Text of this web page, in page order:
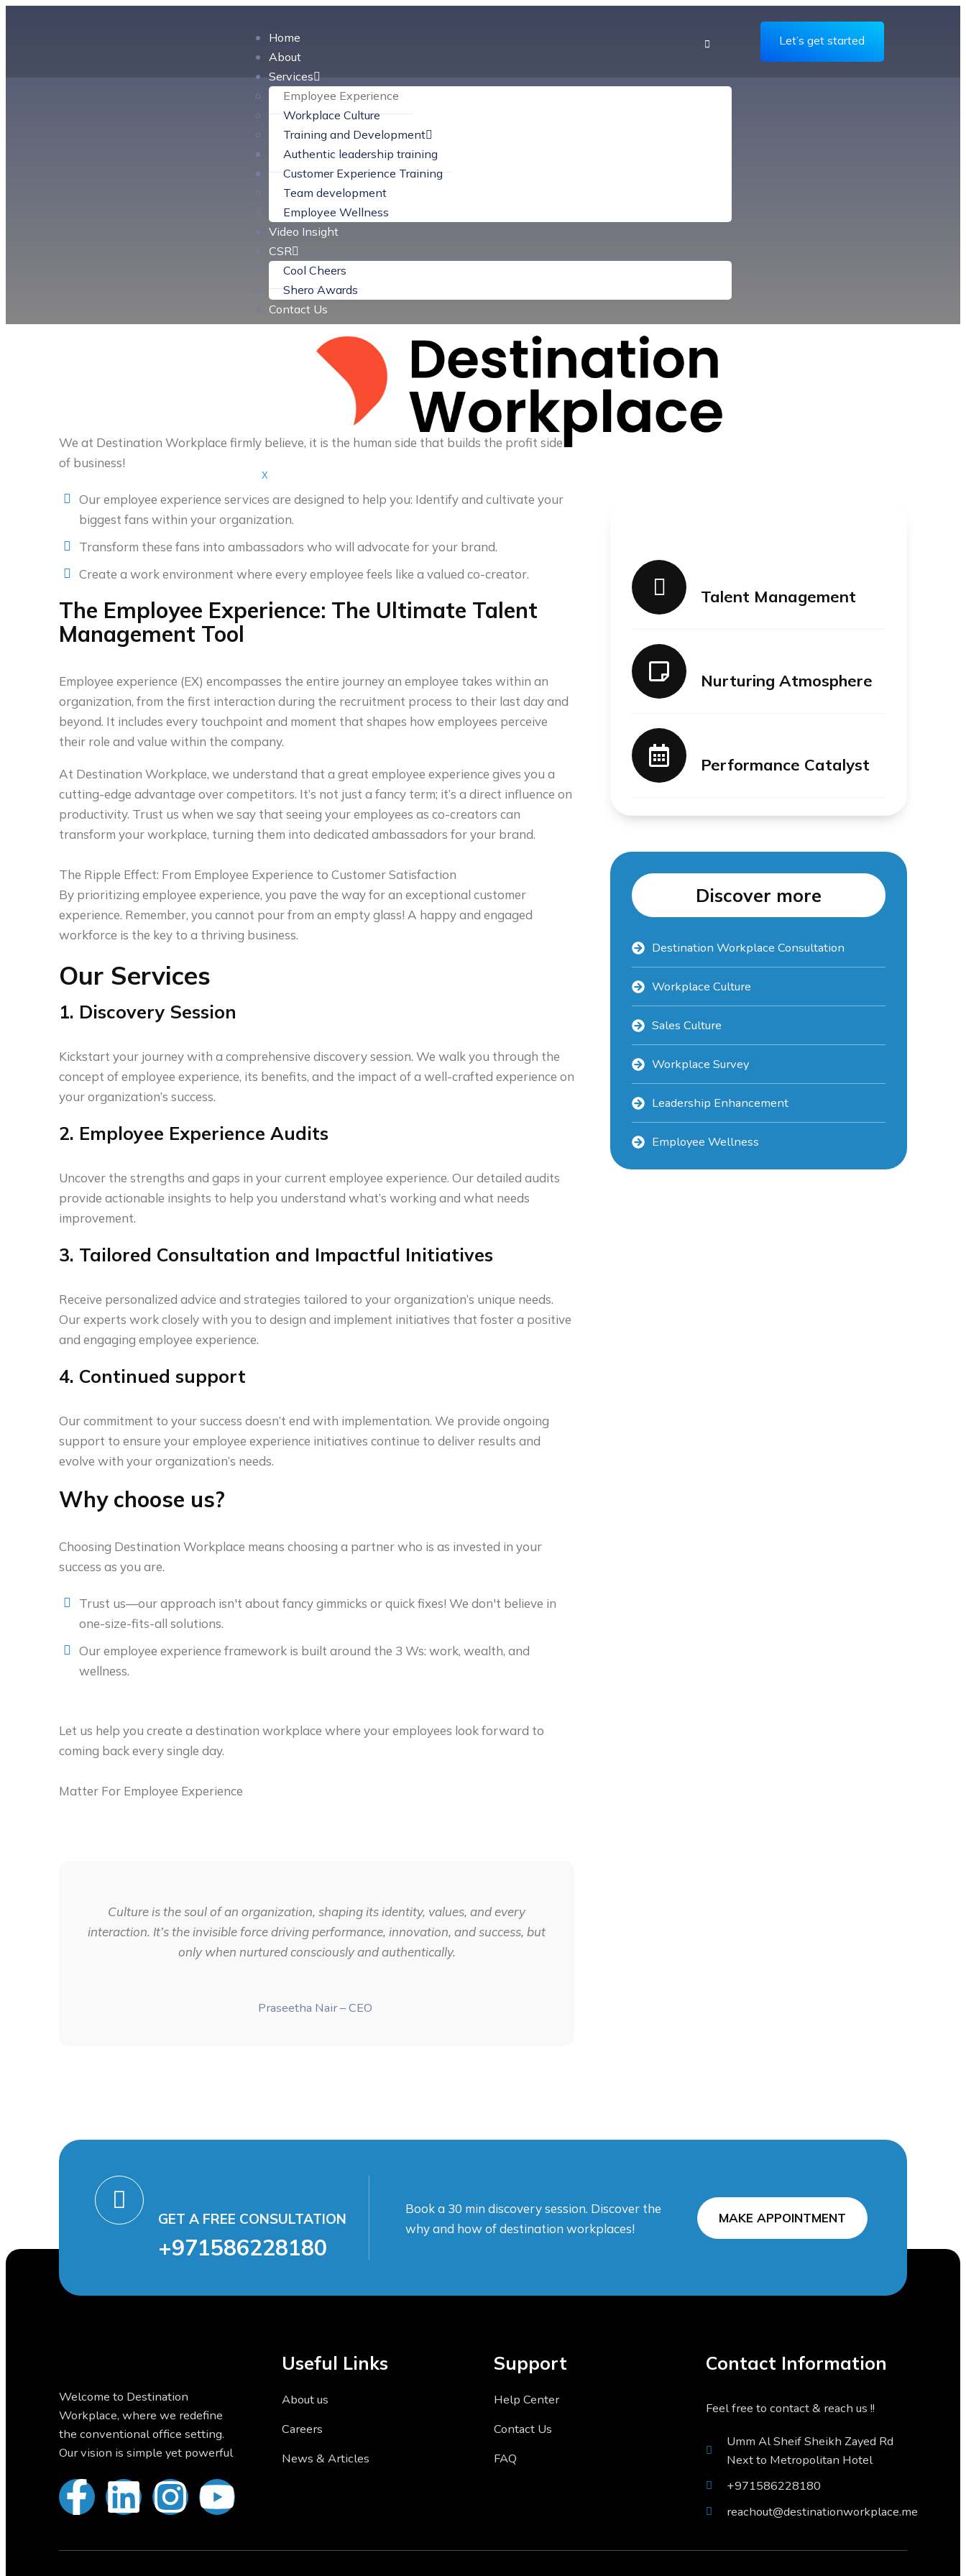
Home
About
Services
Employee Experience
Workplace Culture
Training and Development
Authentic leadership training
Customer Experience Training
Team development
Employee Wellness
Video Insight
CSR
Cool Cheers
Shero Awards
Contact Us
X
Let’s get started
Employee Experience
We at Destination Workplace firmly believe, it is the human side that builds the profit side
of business!
Our employee experience services are designed to help you: Identify and cultivate your
biggest fans within your organization.
Transform these fans into ambassadors who will advocate for your brand.
Create a work environment where every employee feels like a valued co-creator.
The Employee Experience: The Ultimate Talent
Management Tool
Employee experience (EX) encompasses the entire journey an employee takes within an
organization, from the first interaction during the recruitment process to their last day and
beyond. It includes every touchpoint and moment that shapes how employees perceive
their role and value within the company.
At Destination Workplace, we understand that a great employee experience gives you a
cutting-edge advantage over competitors. It’s not just a fancy term; it’s a direct influence on
productivity. Trust us when we say that seeing your employees as co-creators can
transform your workplace, turning them into dedicated ambassadors for your brand.
The Ripple Effect: From Employee Experience to Customer Satisfaction
By prioritizing employee experience, you pave the way for an exceptional customer
experience. Remember, you cannot pour from an empty glass! A happy and engaged
workforce is the key to a thriving business.
Our Services
1. Discovery Session
Kickstart your journey with a comprehensive discovery session. We walk you through the
concept of employee experience, its benefits, and the impact of a well-crafted experience on
your organization’s success.
2. Employee Experience Audits
Uncover the strengths and gaps in your current employee experience. Our detailed audits
provide actionable insights to help you understand what’s working and what needs
improvement.
3. Tailored Consultation and Impactful Initiatives
Receive personalized advice and strategies tailored to your organization’s unique needs.
Our experts work closely with you to design and implement initiatives that foster a positive
and engaging employee experience.
4. Continued support
Our commitment to your success doesn’t end with implementation. We provide ongoing
support to ensure your employee experience initiatives continue to deliver results and
evolve with your organization’s needs.
Why choose us?
Choosing Destination Workplace means choosing a partner who is as invested in your
success as you are.
Trust us—our approach isn't about fancy gimmicks or quick fixes! We don't believe in
one-size-fits-all solutions.
Our employee experience framework is built around the 3 Ws: work, wealth, and
wellness.
Let us help you create a destination workplace where your employees look forward to
coming back every single day.
Matter For Employee Experience
Culture is the soul of an organization, shaping its identity, values, and every
interaction. It’s the invisible force driving performance, innovation, and success, but
only when nurtured consciously and authentically.
Praseetha Nair – CEO
Talent Management
Nurturing Atmosphere
Performance Catalyst
Discover more
Destination Workplace Consultation
Workplace Culture
Sales Culture
Workplace Survey
Leadership Enhancement
Employee Wellness
GET A FREE CONSULTATION
+971586228180
Book a 30 min discovery session. Discover the
why and how of destination workplaces!
MAKE APPOINTMENT
Welcome to Destination
Workplace, where we redefine
the conventional office setting.
Our vision is simple yet powerful
Useful Links
About us
Careers
News & Articles
Support
Help Center
Contact Us
FAQ
Contact Information
Feel free to contact & reach us !!
Umm Al Sheif Sheikh Zayed Rd
Next to Metropolitan Hotel
+971586228180
reachout@destinationworkplace.me